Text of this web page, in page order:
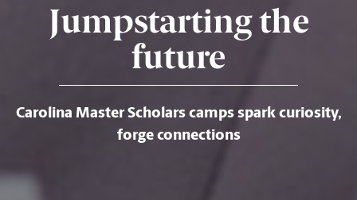
Jumpstarting the
future
Carolina Master Scholars camps spark curiosity,
forge connections